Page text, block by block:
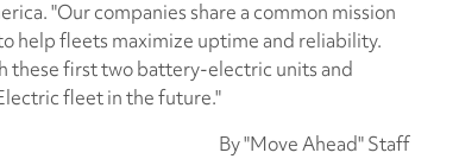
"Our companies share a common mission
help fleets maximize uptime and reliability.
these first two battery-electric units and
fleet in the future."
By "Move Ahead" Staff